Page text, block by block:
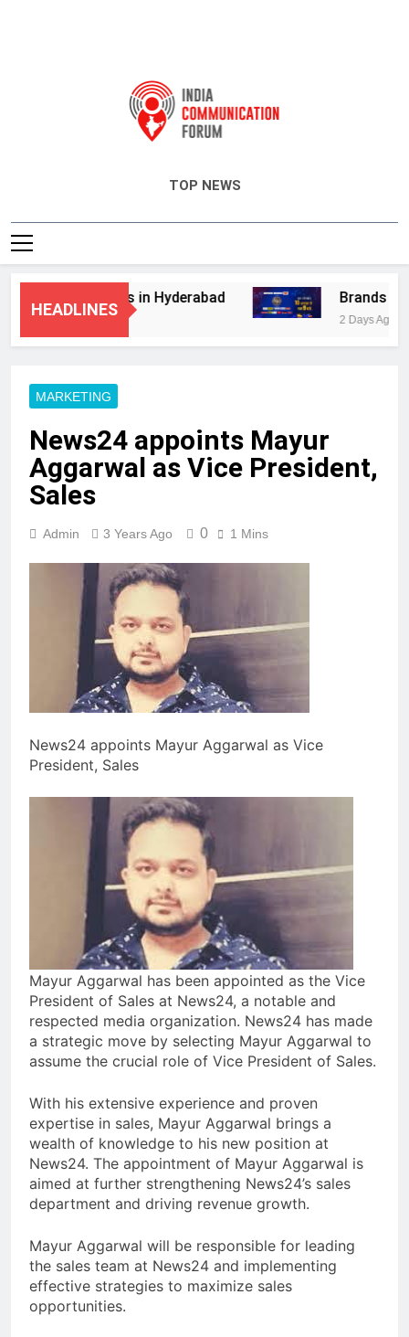
TOP NEWS
HEADLINES
Services in Hyderabad Brands Bet
2 Days Ago
MARKETING
News24 appoints Mayur
Aggarwal as Vice President,
Sales
Admin 3 Years Ago 0 1 Mins
News24 appoints Mayur Aggarwal as Vice
President, Sales
Mayur Aggarwal has been appointed as the Vice
President of Sales at News24, a notable and
respected media organization. News24 has made
a strategic move by selecting Mayur Aggarwal to
assume the crucial role of Vice President of Sales.
With his extensive experience and proven
expertise in sales, Mayur Aggarwal brings a
wealth of knowledge to his new position at
News24. The appointment of Mayur Aggarwal is
aimed at further strengthening News24’s sales
department and driving revenue growth.
Mayur Aggarwal will be responsible for leading
the sales team at News24 and implementing
effective strategies to maximize sales
opportunities.